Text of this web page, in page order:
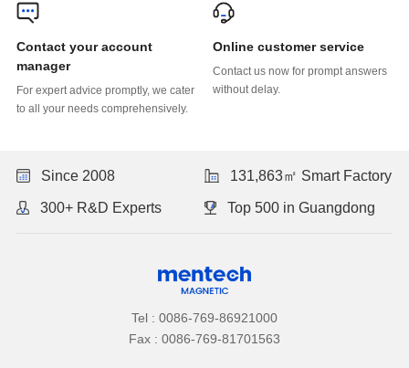
manager
to all your needs comprehensively.
Online customer service
without delay.
Since 2008 131,863㎡ Smart Factory
300+ R&D Experts Top 500 in Guangdong
Tel : 0086-769-86921000
Fax : 0086-769-81701563